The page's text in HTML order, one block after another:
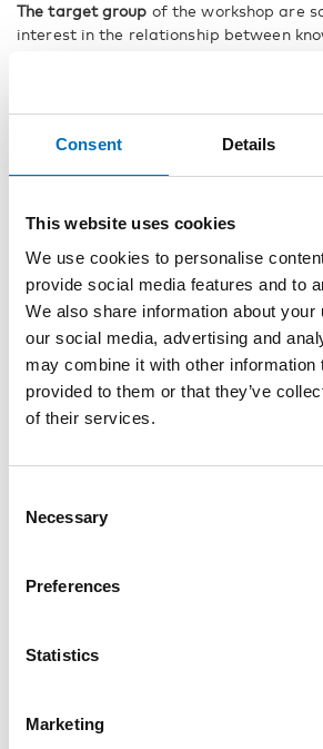
Consent Details
This website uses cookies
We use cookies to personalise
provide social media features and to
We also share information about your
our social media, advertising and
may combine it with other information
provided to them or that they’ve
of their services.
Selection
Necessary
Preferences
Statistics
Marketing
The target group of the workshop are
interest in the relationship between
Participants
submit idea papers of 1–3 pages.
readers to a research topic and an
Event format:The workshop builds on
presentations and discussions. The
future publication, most likely in the
publication options are up for discussion.
Fee:The workshop is free of charge,
cover their own travel and
arrangers will cover lunches and
15th of May as well as a dinner on the
for more information
Further information:
Nordic workshop 14-15 May 2019: Who